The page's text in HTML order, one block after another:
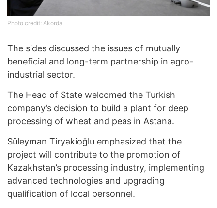
Photo credit: Akorda
The sides discussed the issues of mutually
beneficial and long-term partnership in agro-
industrial sector.
The Head of State welcomed the Turkish
company’s decision to build a plant for deep
processing of wheat and peas in Astana.
Süleyman Tiryakioğlu emphasized that the
project will contribute to the promotion of
Kazakhstan’s processing industry, implementing
advanced technologies and upgrading
qualification of local personnel.